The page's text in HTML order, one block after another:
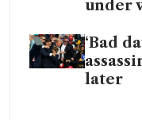
under
‘Bad
later